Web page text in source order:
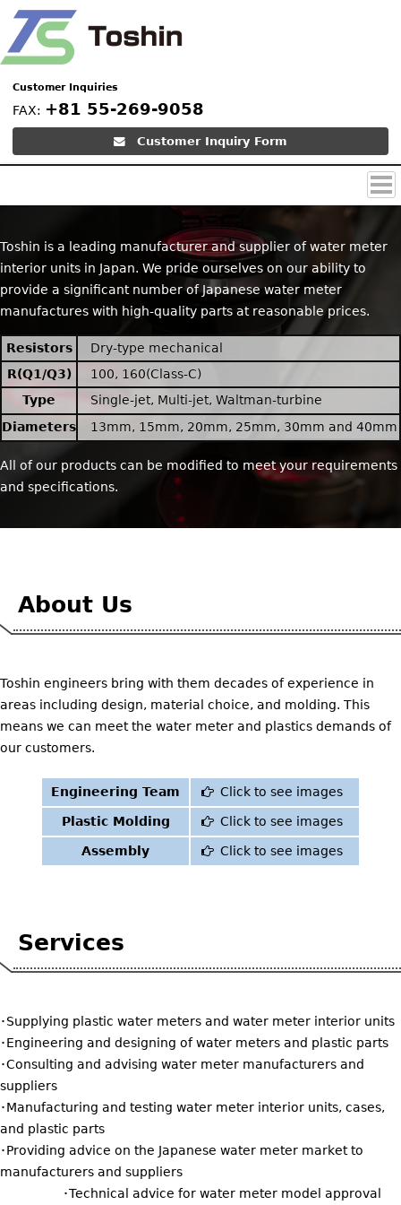
Customer Inquiries
FAX: +81 55-269-9058
Customer Inquiry Form
Products (Product
Images)
Toshin is a leading manufacturer and supplier of water meter
interior units in Japan. We pride ourselves on our ability to
provide a significant number of Japanese water meter
manufactures with high-quality parts at reasonable prices.
Resistors
Dry-type mechanical
R(Q1/Q3)
100, 160(Class-C)
Type
Single-jet, Multi-jet, Waltman-turbine
Diameters
13mm, 15mm, 20mm, 25mm, 30mm and 40mm
All of our products can be modified to meet your requirements
and specifications.
About Us
Toshin engineers bring with them decades of experience in
areas including design, material choice, and molding. This
means we can meet the water meter and plastics demands of
our customers.
Engineering Team Click to see images
Plastic Molding Click to see images
Assembly Click to see images
Services
・Supplying plastic water meters and water meter interior units
・Engineering and designing of water meters and plastic parts
・Consulting and advising water meter manufacturers and
suppliers
・Manufacturing and testing water meter interior units, cases,
and plastic parts
・Providing advice on the Japanese water meter market to
manufacturers and suppliers
・Technical advice for water meter model approval